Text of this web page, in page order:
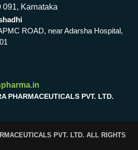
091, Karnataka
ROAD, near Adarsha Hospital,
PHARMACEUTICALS PVT. LTD.
PVT. LTD. ALL RIGHTS